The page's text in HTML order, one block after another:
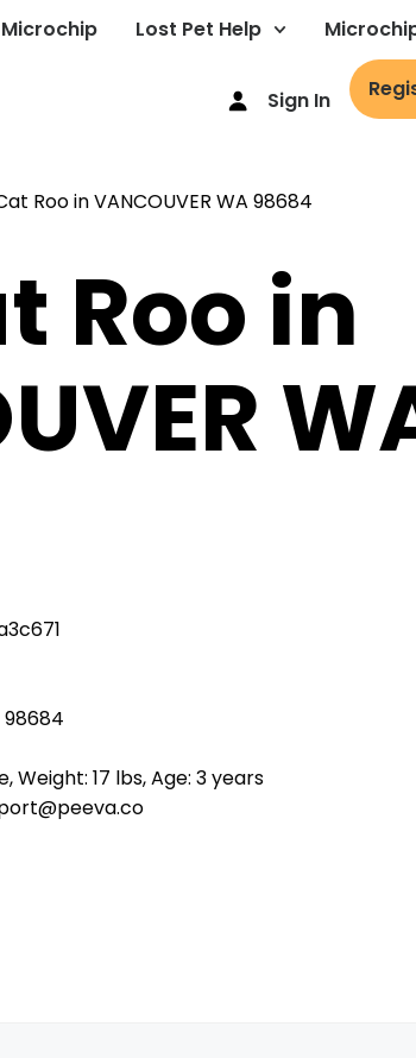
Microchip Lost Pet Help
Sign In
Roo in
98684
Weight: 17 lbs, Age: 3 years